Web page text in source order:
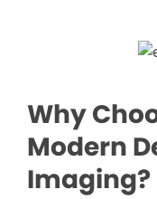
Why
Modern
Imaging?